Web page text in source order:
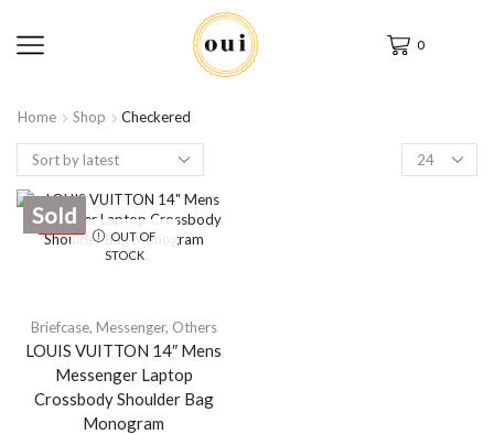
0
Home Shop Checkered
SALE
OUT OF
STOCK
Sold
Briefcase, Messenger, Others
LOUIS VUITTON 14″ Mens
Messenger Laptop
Crossbody Shoulder Bag
Monogram